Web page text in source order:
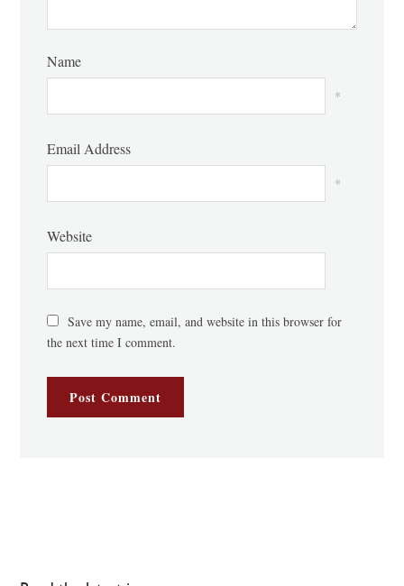
Name
*
Email Address
*
Website
Save my name, email, and website in this browser for
the next time I comment.